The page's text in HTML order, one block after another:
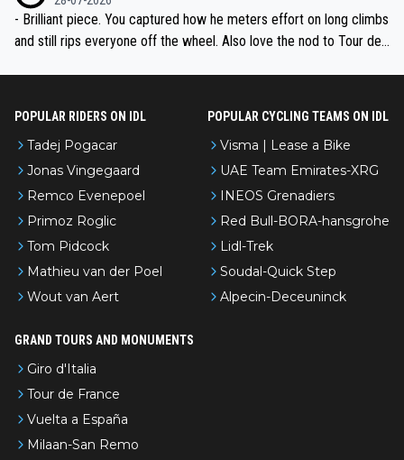
- Brilliant piece. You captured how he meters effort on long climbs
and still rips everyone off the wheel. Also love the nod to Tour de
POPULAR RIDERS ON IDL
Tadej Pogacar
Jonas Vingegaard
Remco Evenepoel
Primoz Roglic
Tom Pidcock
Mathieu van der Poel
Wout van Aert
POPULAR CYCLING TEAMS ON IDL
Visma | Lease a Bike
UAE Team Emirates-XRG
INEOS Grenadiers
Red Bull-BORA-hansgrohe
Lidl-Trek
Soudal-Quick Step
Alpecin-Deceuninck
GRAND TOURS AND MONUMENTS
Giro d'Italia
Tour de France
Vuelta a España
Milaan-San Remo